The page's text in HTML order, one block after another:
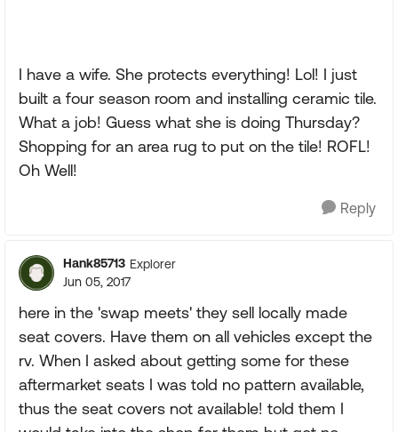
I have a wife. She protects everything! Lol! I just
built a four season room and installing ceramic tile.
What a job! Guess what she is doing Thursday?
Shopping for an area rug to put on the tile! ROFL!
Oh Well!
Reply
Hank85713 Explorer
Jun 05, 2017
here in the 'swap meets' they sell locally made
seat covers. Have them on all vehicles except the
rv. When I asked about getting some for these
aftermarket seats I was told no pattern available,
thus the seat covers not available! told them I